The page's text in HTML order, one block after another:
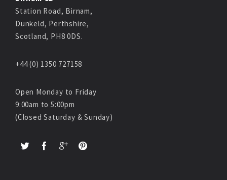
Station Road, Birnam,
Dunkeld, Perthshire,
Scotland, PH8 0DS.
+44 (0) 1350 727158
Open Monday to Friday
9:00am to 5:00pm
(Closed Saturday & Sunday)